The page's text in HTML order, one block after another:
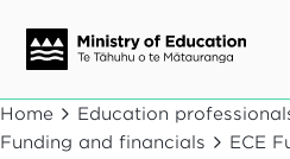
Ngaio o te rāngai mātauranga
Education professionals
Home Education
Funding and financials
ECE